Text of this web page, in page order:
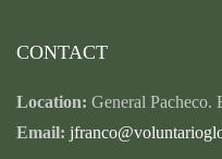
CONTACT
Location: General Pacheco.
Email: